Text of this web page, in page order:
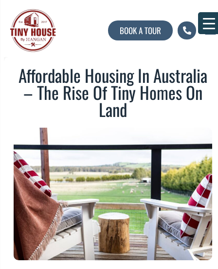
BOOK A TOUR
Affordable Housing In Australia
– The Rise Of Tiny Homes On
Land